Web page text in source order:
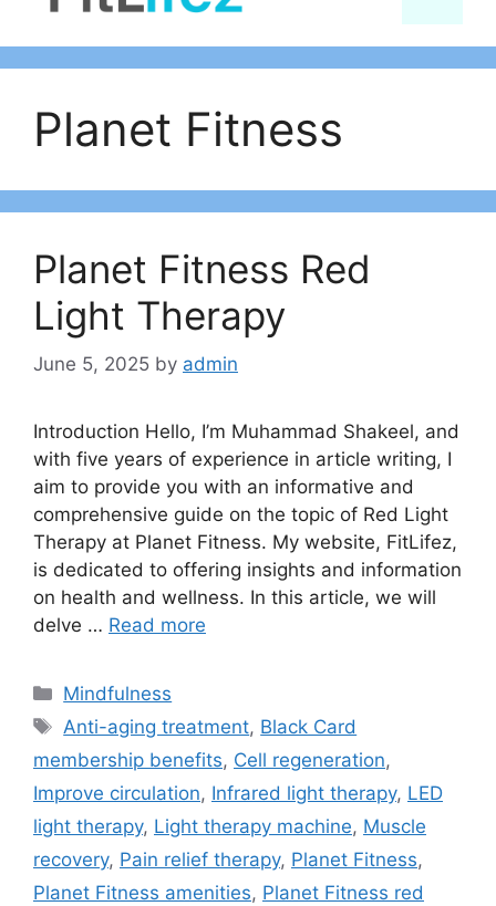
Planet Fitness
Planet Fitness Red
Light Therapy
June 5, 2025 by admin
Introduction Hello, I’m Muhammad Shakeel, and
with five years of experience in article writing, I
aim to provide you with an informative and
comprehensive guide on the topic of Red Light
Therapy at Planet Fitness. My website, FitLifez,
is dedicated to offering insights and information
on health and wellness. In this article, we will
delve … Read more
Categories
Mindfulness
Tags
Anti-aging treatment, Black Card
membership benefits, Cell regeneration,
Improve circulation, Infrared light therapy, LED
light therapy, Light therapy machine, Muscle
recovery, Pain relief therapy, Planet Fitness,
Planet Fitness amenities, Planet Fitness red